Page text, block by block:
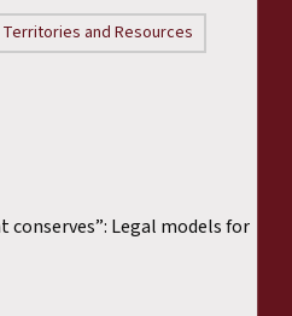
Territories and Resources